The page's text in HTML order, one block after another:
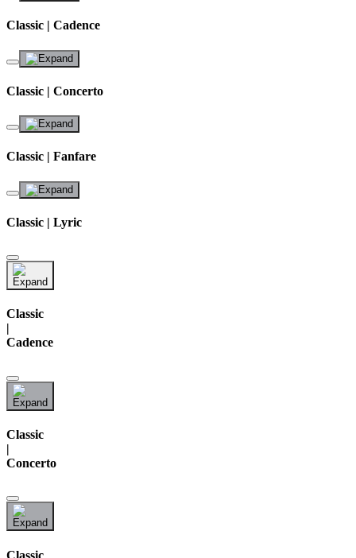
Classic | Cadence
Classic | Concerto
Classic | Fanfare
Classic | Lyric
Classic
Cadence
Classic
|
Concerto
Classic